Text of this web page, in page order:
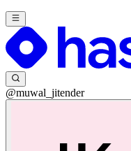
@muwal_jitender